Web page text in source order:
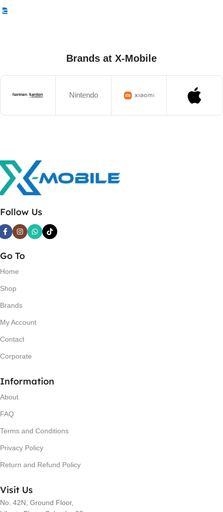
Brands at X-Mobile
Nintendo
Follow Us
Go To
Home
Shop
Brands
My Account
Contact
Corporate
Information
About
FAQ
Terms and Conditions
Privacy Policy
Return and Refund Policy
Visit Us
No. 42N, Ground Floor,